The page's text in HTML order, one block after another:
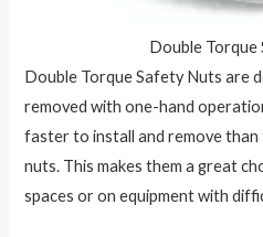
Double Torque
Double Torque Safety Nuts are
removed with one-hand
faster to install and remove
nuts. This makes them a great
spaces or on equipment with